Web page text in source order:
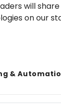
will
on our
&